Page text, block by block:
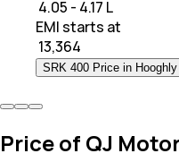
₹ 4.05 - 4.17 L
EMI starts at
13,364
SRK 400 Price in Hooghly
Price of QJ